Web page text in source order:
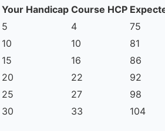
Your Handicap Course HCP
5
4 75
10
10 81
15
16 86
20
22 92
25
27 98
30
33 104